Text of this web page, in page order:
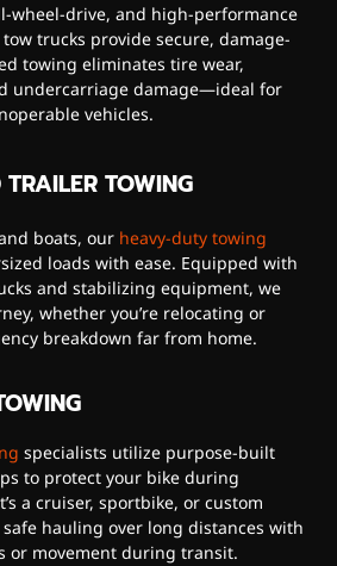
wheel-drive, and high-performance
trucks provide secure, damage-
towing eliminates tire wear,
undercarriage damage—ideal for
vehicles.
TOWING
boats, our heavy-duty towing
loads with ease. Equipped with
and stabilizing equipment, we
whether you’re relocating or
breakdown far from home.
specialists utilize purpose-built
to protect your bike during
a cruiser, sportbike, or custom
hauling over long distances with
or movement during transit.